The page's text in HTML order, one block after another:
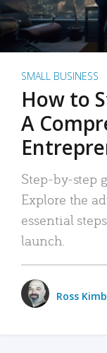
SMALL BUSINESS
How to
A
Step-by-step
Explore the
essential
launch.
Ross